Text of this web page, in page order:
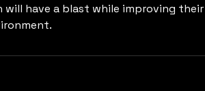
will have a blast while improving